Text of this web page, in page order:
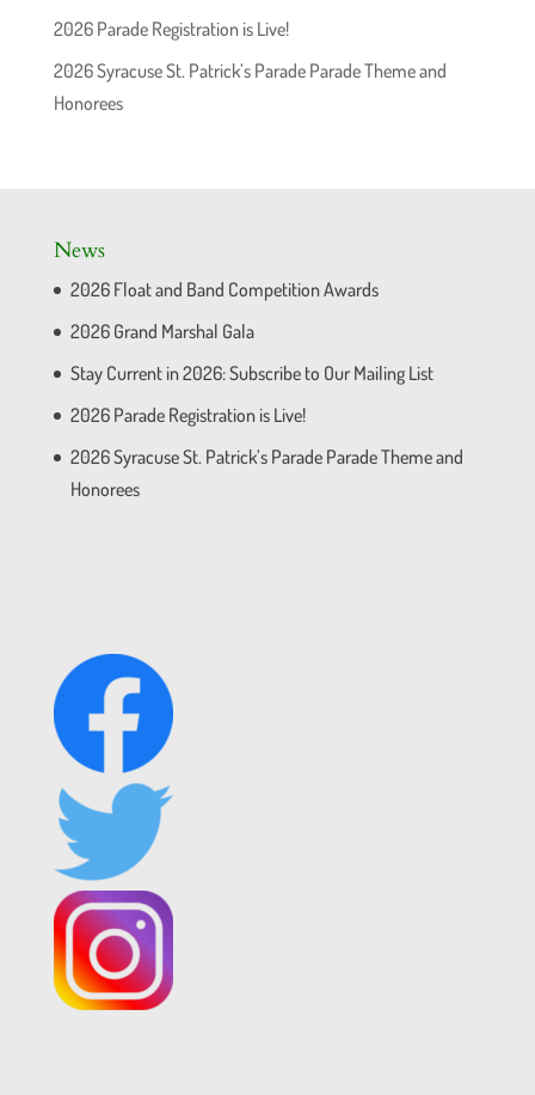
2026 Parade Registration is Live!
2026 Syracuse St. Patrick’s Parade Parade Theme and
Honorees
News
2026 Float and Band Competition Awards
2026 Grand Marshal Gala
Stay Current in 2026: Subscribe to Our Mailing List
2026 Parade Registration is Live!
2026 Syracuse St. Patrick’s Parade Parade Theme and
Honorees